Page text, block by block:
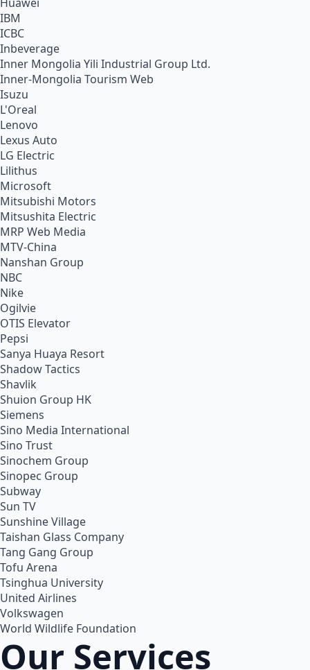
IBM
ICBC
Inbeverage
Inner Mongolia Yili Industrial Group Ltd.
Inner-Mongolia Tourism Web
Isuzu
L'Oreal
Lenovo
Lexus Auto
LG Electric
Lilithus
Microsoft
Mitsubishi Motors
Mitsushita Electric
MRP Web Media
MTV-China
Nanshan Group
NBC
Nike
Ogilvie
OTIS Elevator
Pepsi
Sanya Huaya Resort
Shadow Tactics
Shavlik
Shuion Group HK
Siemens
Sino Media International
Sino Trust
Sinochem Group
Sinopec Group
Subway
Sun TV
Sunshine Village
Taishan Glass Company
Tang Gang Group
Tofu Arena
Tsinghua University
United Airlines
Volkswagen
World Wildlife Foundation
Our Services